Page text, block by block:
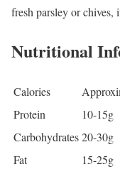
fresh parsley or chives,
Nutritional
Calories
Protein
10-15g
Carbohydrates20-30g
Fat
15-25g